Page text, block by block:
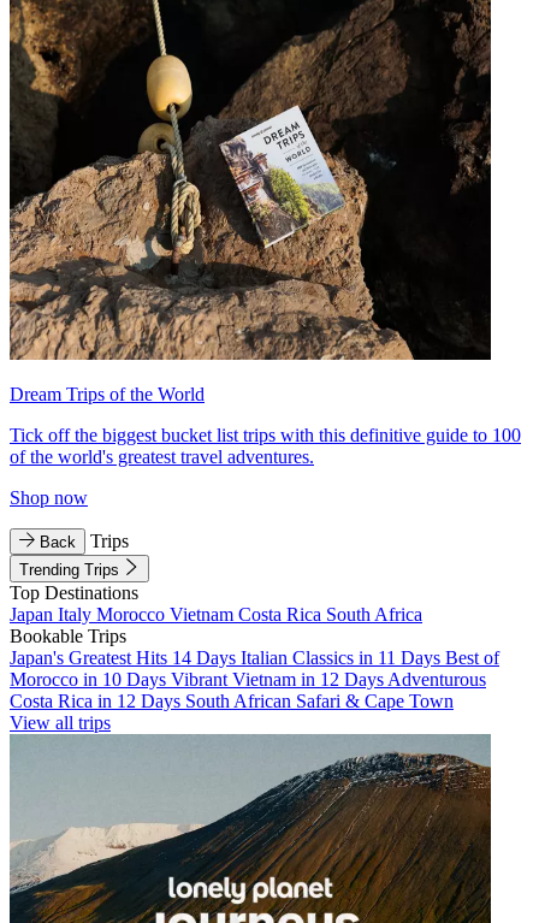
Dream Trips of the World
Tick off the biggest bucket list trips with this definitive guide to 100
of the world's greatest travel adventures.
Shop now
Back Trips
Trending Trips
Top Destinations
Japan Italy Morocco Vietnam Costa Rica South Africa
Bookable Trips
Japan's Greatest Hits 14 Days Italian Classics in 11 Days Best of
Morocco in 10 Days Vibrant Vietnam in 12 Days Adventurous
Costa Rica in 12 Days South African Safari & Cape Town
View all trips